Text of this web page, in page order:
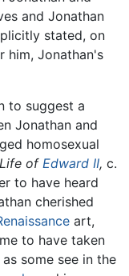
and Jonathan
stated, on
him, Jonathan's
to suggest a
Jonathan and
homosexual
Life of Edward II, c.
to have heard
cherished
art,
to have taken
some see in the